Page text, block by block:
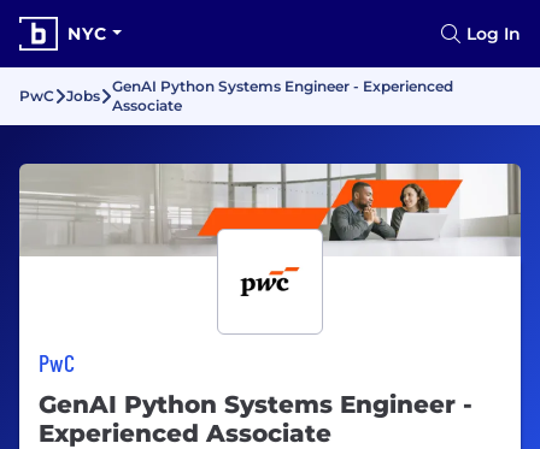
NYC Log In
PwC Jobs
GenAI Python Systems Engineer - Experienced
Associate
PwC
GenAI Python Systems Engineer -
Experienced Associate